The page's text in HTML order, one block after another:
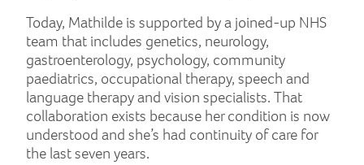
Today, Mathilde is supported by a joined-up NHS
team that includes genetics, neurology,
gastroenterology, psychology, community
paediatrics, occupational therapy, speech and
language therapy and vision specialists. That
collaboration exists because her condition is now
understood and she’s had continuity of care for
the last seven years.